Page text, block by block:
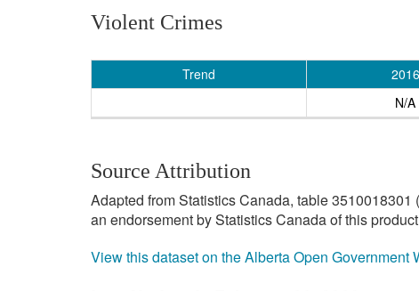
Violent Crimes
Trend 2016
N/A
Source Attribution
Adapted from Statistics Canada, table
an endorsement by Statistics Canada of this
View this dataset on the Alberta Open Government